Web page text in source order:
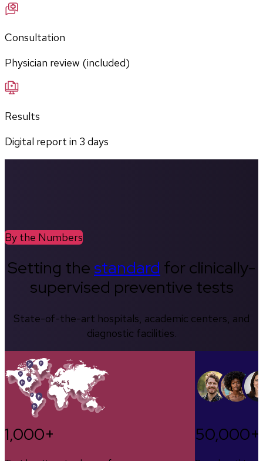
Consultation
Physician review (included)
Results
Digital report in 3 days
By the Numbers
Setting thestandard for clinically-
supervised preventive tests
State-of-the-art hospitals, academic centers, and
diagnostic facilities.
1,000+ 50,000+